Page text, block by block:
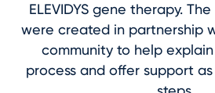
ELEVIDYS gene therapy.
were created in partnership
community to help
process and offer support